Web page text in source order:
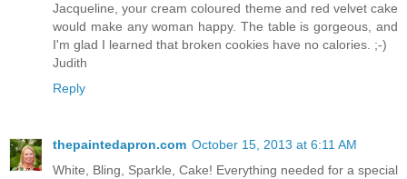
Jacqueline, your cream coloured theme and red velvet cake
would make any woman happy. The table is gorgeous, and
I'm glad I learned that broken cookies have no calories. ;-)
Judith
Reply
thepaintedapron.com October 15, 2013 at 6:11 AM
White, Bling, Sparkle, Cake! Everything needed for a special